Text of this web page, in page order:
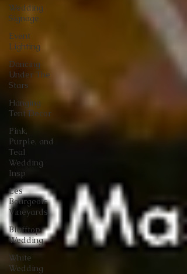
Wedding
Signage
Event
Lighting
Dancing
Under The
Stars
Hanging
Tent Decor
Pink,
Purple, and
Teal
Wedding
Insp
Les
Bourgeois
Vineyards
Blufftop
Wedding
White
Wedding